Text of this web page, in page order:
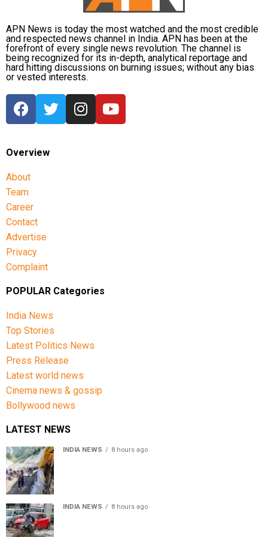
Her son, Sajeeb Wazed Joy, and several Awami League
leaders, including former Education Minister Mohibul
Hasan Chowdhury Nowfel, also participated virtually.
The press conference had already attracted diplomatic
attention, with Bangladesh reportedly seeking clarification
from New Delhi earlier this week over Hasina’s decision
to address the media from Indian territory.
APN News is today the most watched and the most credible
and respected news channel in India. APN has been at the
forefront of every single news revolution. The channel is
being recognized for its in-depth, analytical reportage and
hard hitting discussions on burning issues; without any bias
or vested interests.
Overview
About
Team
Career
Contact
Advertise
Privacy
Complaint
POPULAR Categories
India News
Top Stories
Latest Politics News
Press Release
Latest world news
Cinema news & gossip
Bollywood news
LATEST NEWS
INDIA NEWS 8 hours ago
INDIA NEWS 8 hours ago